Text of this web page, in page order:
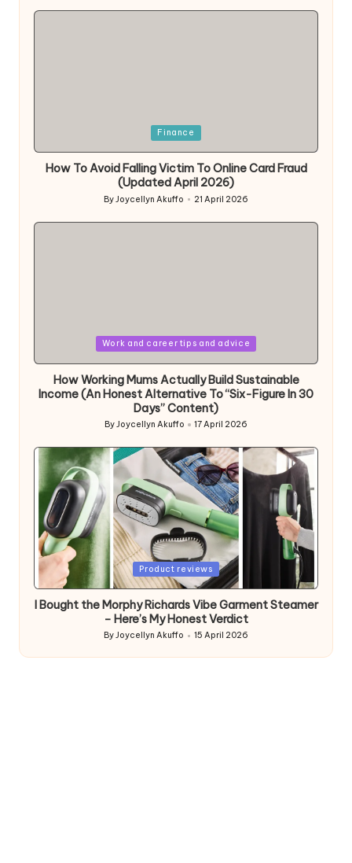
by
Finance
How To Avoid Falling Victim To Online Card Fraud
(Updated April 2026)
Posted
ByJoycellyn Akuffo 21 April 2026
Work and career tips and advice
How Working Mums Actually Build Sustainable
Income (An Honest Alternative To “Six-Figure In 30
Days” Content)
Posted
ByJoycellyn Akuffo 17 April 2026
Posted
Product reviews
I Bought the Morphy Richards Vibe Garment Steamer
– Here’s My Honest Verdict
Posted
by
ByJoycellyn Akuffo 15 April 2026